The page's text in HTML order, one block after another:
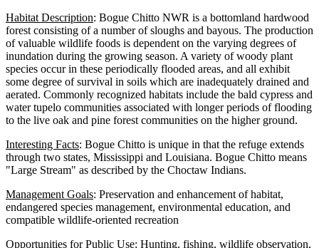
Habitat Description: Bogue Chitto NWR is a bottomland hardwood
forest consisting of a number of sloughs and bayous. The production
of valuable wildlife foods is dependent on the varying degrees of
inundation during the growing season. A variety of woody plant
species occur in these periodically flooded areas, and all exhibit
some degree of survival in soils which are inadequately drained and
aerated. Commonly recognized habitats include the bald cypress and
water tupelo communities associated with longer periods of flooding
to the live oak and pine forest communities on the higher ground.
Interesting Facts: Bogue Chitto is unique in that the refuge extends
through two states, Mississippi and Louisiana. Bogue Chitto means
"Large Stream" as described by the Choctaw Indians.
Management Goals: Preservation and enhancement of habitat,
endangered species management, environmental education, and
compatible wildlife-oriented recreation
Opportunities for Public Use: Hunting, fishing, wildlife observation,